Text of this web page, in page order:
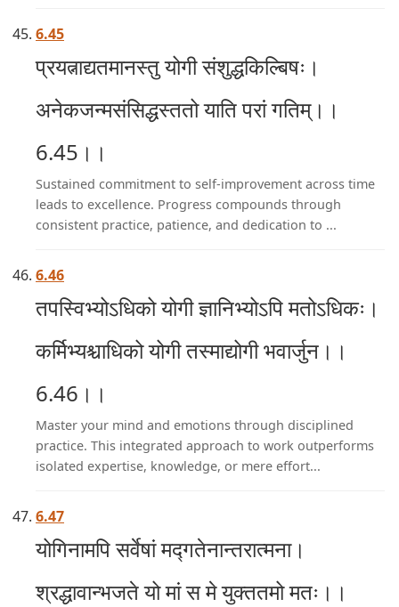
6.45
प्रयत्नाद्यतमानस्तु योगी संशुद्धकिल्बिषः।
अनेकजन्मसंसिद्धस्ततो याति परां गतिम्।।
6.45।।
Sustained commitment to self-improvement across time
leads to excellence. Progress compounds through
consistent practice, patience, and dedication to ...
6.46
तपस्विभ्योऽधिको योगी ज्ञानिभ्योऽपि मतोऽधिकः।
कर्मिभ्यश्चाधिको योगी तस्माद्योगी भवार्जुन।।
6.46।।
Master your mind and emotions through disciplined
practice. This integrated approach to work outperforms
isolated expertise, knowledge, or mere effort...
6.47
योगिनामपि सर्वेषां मद्गतेनान्तरात्मना।
श्रद्धावान्भजते यो मां स मे युक्ततमो मतः।।